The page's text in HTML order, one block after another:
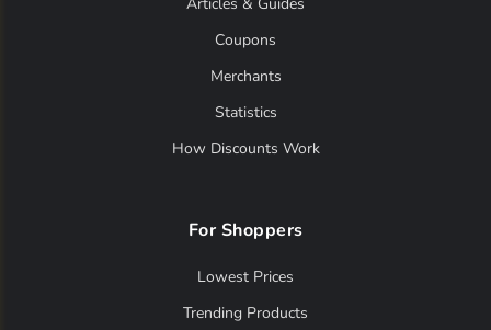
Coupons
Merchants
Statistics
How Discounts Work
For Shoppers
Lowest Prices
Trending Products